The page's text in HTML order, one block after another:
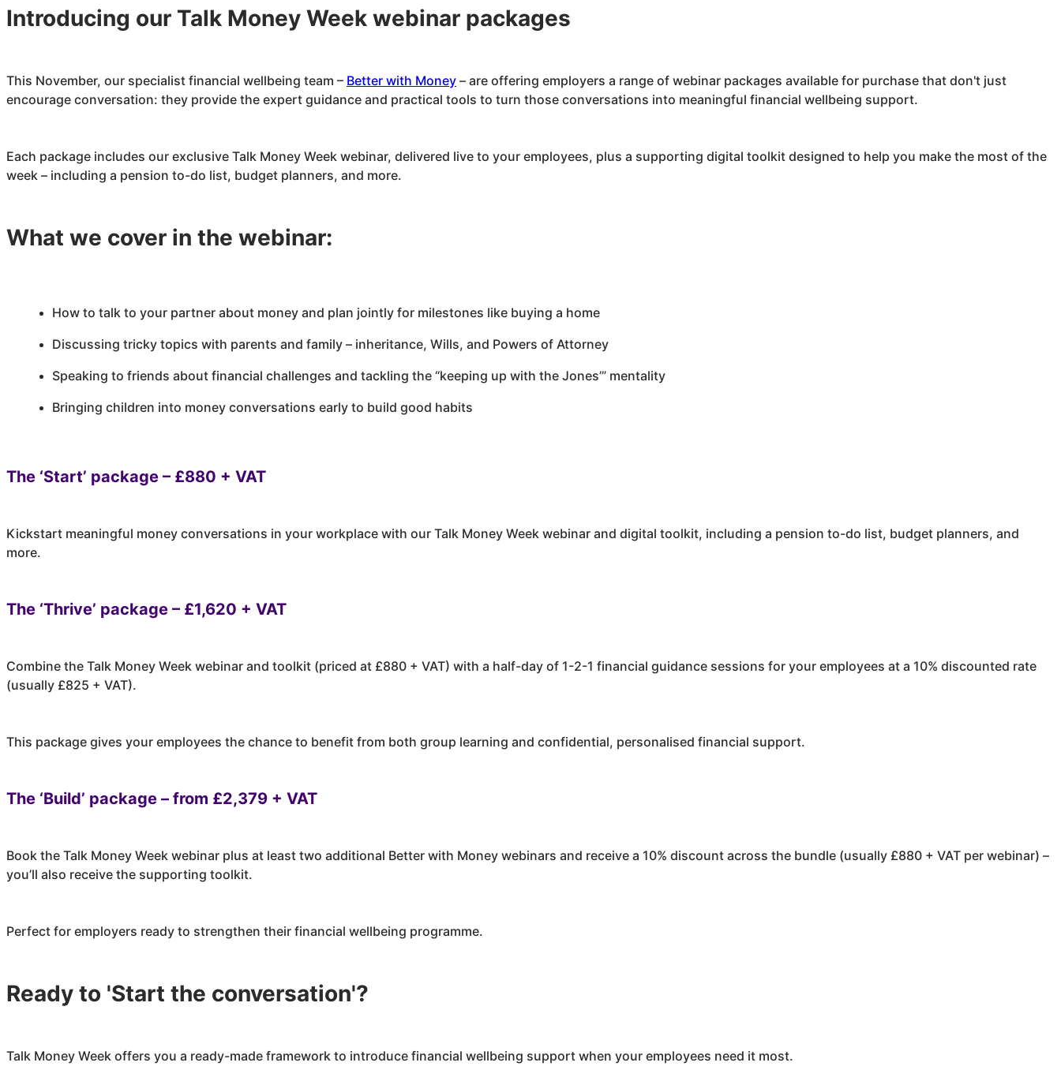
Introducing our Talk Money Week webinar packages
This November, our specialist financial wellbeing team – Better with Money – are offering employers a range of webinar packages available for purchase that don't just
encourage conversation: they provide the expert guidance and practical tools to turn those conversations into meaningful financial wellbeing support.
Each package includes our exclusive Talk Money Week webinar, delivered live to your employees, plus a supporting digital toolkit designed to help you make the most of the
week – including a pension to-do list, budget planners, and more.
What we cover in the webinar:
How to talk to your partner about money and plan jointly for milestones like buying a home
Discussing tricky topics with parents and family – inheritance, Wills, and Powers of Attorney
Speaking to friends about financial challenges and tackling the “keeping up with the Jones’” mentality
Bringing children into money conversations early to build good habits
The ‘Start’ package – £880 + VAT
Kickstart meaningful money conversations in your workplace with our Talk Money Week webinar and digital toolkit, including a pension to-do list, budget planners, and
more.
The ‘Thrive’ package – £1,620 + VAT
Combine the Talk Money Week webinar and toolkit (priced at £880 + VAT) with a half-day of 1-2-1 financial guidance sessions for your employees at a 10% discounted rate
(usually £825 + VAT).
This package gives your employees the chance to benefit from both group learning and confidential, personalised financial support.
The ‘Build’ package – from £2,379 + VAT
Book the Talk Money Week webinar plus at least two additional Better with Money webinars and receive a 10% discount across the bundle (usually £880 + VAT per webinar) –
you’ll also receive the supporting toolkit.
Perfect for employers ready to strengthen their financial wellbeing programme.
Ready to 'Start the conversation'?
Talk Money Week offers you a ready-made framework to introduce financial wellbeing support when your employees need it most.